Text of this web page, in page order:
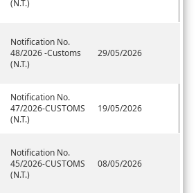
(N.T.)
Notification No.
48/2026 -Customs
(N.T.)
29/05/2026
Notification No.
47/2026-CUSTOMS
(N.T.)
19/05/2026
Notification No.
45/2026-CUSTOMS
(N.T.)
08/05/2026